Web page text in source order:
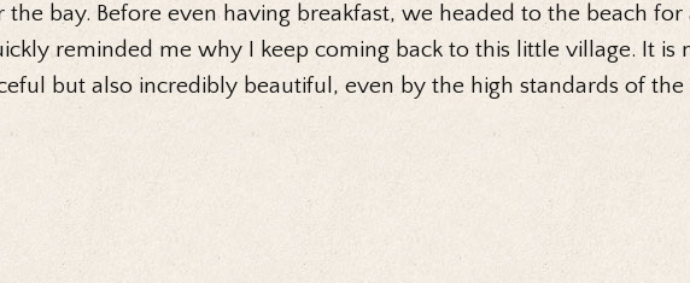
the bay. Before even having breakfast, we headed to the beach
reminded me why I keep coming back to this little village. It is
but also incredibly beautiful, even by the high standards of the